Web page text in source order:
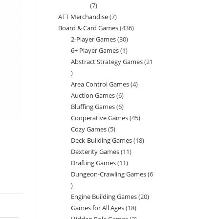
77
products
ATT Merchandise 77
products
Board & Card Games 436436
2-Player Games 3030
products
6+ Player Games 11
product
Abstract Strategy Games 21
21
products
Area Control Games 44
Auction Games 66
products
Bluffing Games 66
products
Cooperative Games 4545
Cozy Games 55
products
Deck-Building Games 1818
Dexterity Games 1111
Drafting Games 1111
products
Dungeon-Crawling Games 6
6
products
Engine Building Games 2020
Games for All Ages 1818